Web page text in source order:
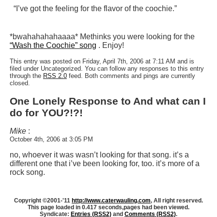
“I’ve got the feeling for the flavor of the coochie.”
*bwahahahahaaaa* Methinks you were looking for the
“Wash the Coochie” song . Enjoy!
This entry was posted on Friday, April 7th, 2006 at 7:11 AM and is
filed under Uncategorized. You can follow any responses to this entry
through the RSS 2.0 feed. Both comments and pings are currently
closed.
One Lonely Response to And what can I
do for YOU?!?!
Mike :
October 4th, 2006 at 3:05 PM
no, whoever it was wasn’t looking for that song. it’s a
different one that i’ve been looking for, too. it’s more of a
rock song.
Copyright ©2001-'11 http://www.caterwauling.com, All right reserved.
This page loaded in 0.417 seconds,pages had been viewed.
Syndicate: Entries (RSS2) and Comments (RSS2).